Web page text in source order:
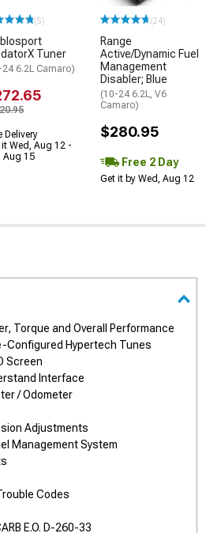
(5)
Tuner
24 6.2L Camaro)
Delivery
it Wed, Aug 12 -
Aug 15
(24)
Range
Active/Dynamic Fuel
Management
Disabler; Blue
(10-24 6.2L, V6
Camaro)
$280.95
Free 2 Day
Get it by Wed, Aug 12
Torque and Overall Performance
Configured Hypertech Tunes
Screen
Interface
/ Odometer
Adjustments
Management System
Codes
E.O. D-260-33